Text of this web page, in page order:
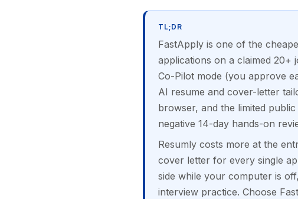
TL;DR
FastApply is one of the
applications on a claimed
Co-Pilot mode (you approve
AI resume and cover-letter
browser, and the limited
negative 14-day hands-on
Resumly costs more at the
cover letter for every single
side while your computer is
interview practice. Choose